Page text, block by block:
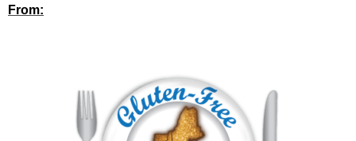
From: